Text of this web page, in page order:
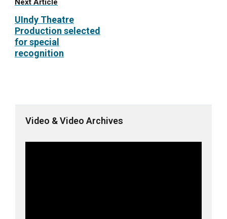
Next Article
UIndy Theatre
Production selected
for special
recognition
Video & Video Archives